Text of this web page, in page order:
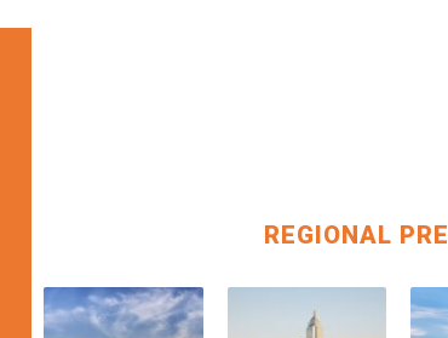
REGIONAL